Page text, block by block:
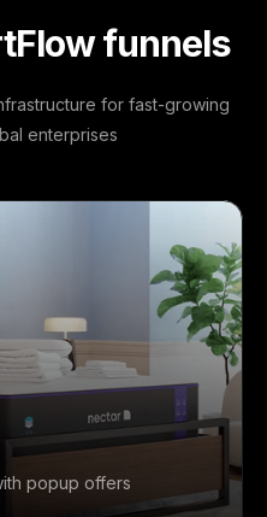
funnels
for fast-growing
enterprises
popup offers